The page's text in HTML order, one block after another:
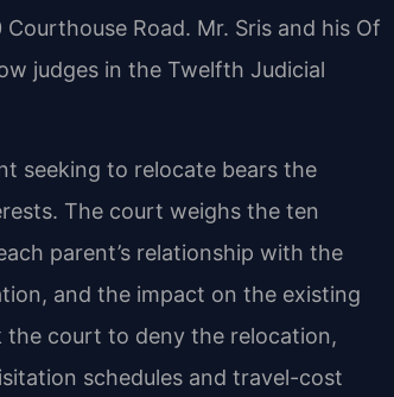
Road. Mr. Sris and his Of
judges in the Twelfth Judicial
seeking to relocate bears the
The court weighs the ten
parent’s relationship with the
and the impact on the existing
the court to deny the relocation,
schedules and travel-cost